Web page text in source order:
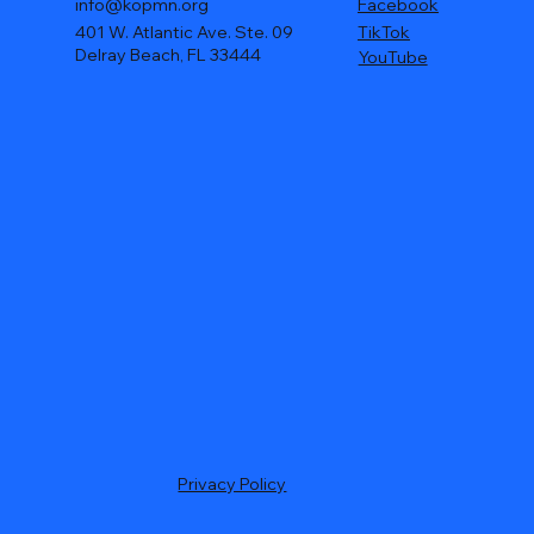
info@kopmn.org
401 W. Atlantic Ave. Ste. 09
Delray Beach, FL 33444
Facebook
TikTok
YouTube
Privacy Policy